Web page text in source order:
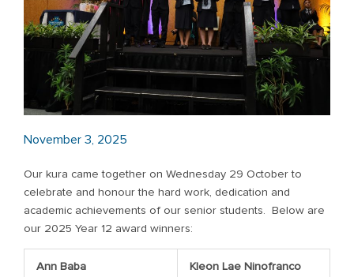
November 3, 2025
Our kura came together on Wednesday 29 October to
celebrate and honour the hard work, dedication and
academic achievements of our senior students. Below are
our 2025 Year 12 award winners:
Ann Baba
Kleon Lae Ninofranco